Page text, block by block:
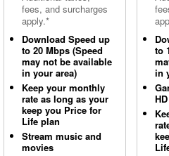
fees, and surcharges
apply.*
Download Speed up
to 20 Mbps (Speed
may not be available
in your area)
Keep your monthly
rate as long as your
keep you Price for
Life plan
Stream music and
movies
to
in